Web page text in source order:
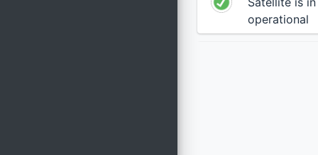
operational